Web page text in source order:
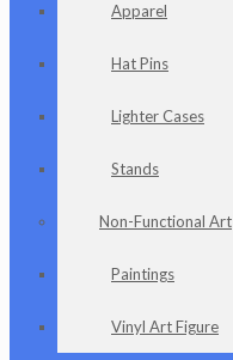
Apparel
Hat Pins
Lighter Cases
Stands
Non-Functional Art
Paintings
Vinyl Art Figure